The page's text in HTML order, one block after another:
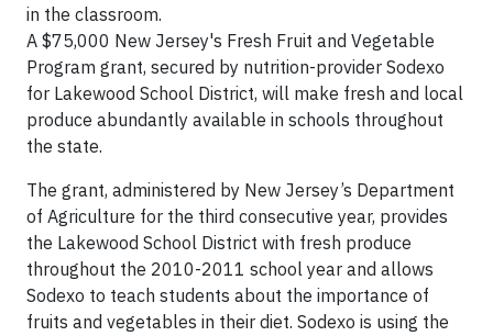
in the classroom.
A $75,000 New Jersey's Fresh Fruit and Vegetable
Program grant, secured by nutrition-provider Sodexo
for Lakewood School District, will make fresh and local
produce abundantly available in schools throughout
the state.
The grant, administered by New Jersey’s Department
of Agriculture for the third consecutive year, provides
the Lakewood School District with fresh produce
throughout the 2010-2011 school year and allows
Sodexo to teach students about the importance of
fruits and vegetables in their diet. Sodexo is using the